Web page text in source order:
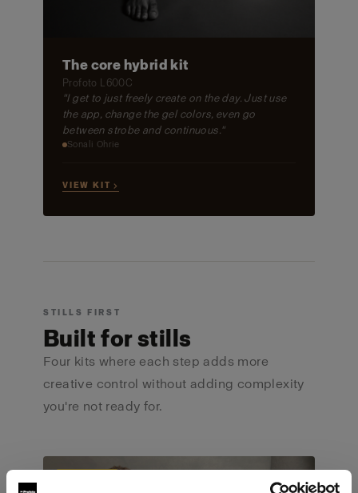
The core hybrid kit
Profoto L600C
"I get to just freely create on the day. Just use
the app, change the gel colors, even go
between strobe and continuous."
Sonali Ohrie
VIEW KIT →
STILLS FIRST
Built for stills
Four kits where each step adds more
creative control without adding complexity
you're not ready for.